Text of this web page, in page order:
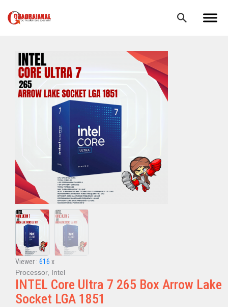
Viewer : 616 x
Processor, Intel
INTEL Core Ultra 7 265 Box Arrow Lake
Socket LGA 1851